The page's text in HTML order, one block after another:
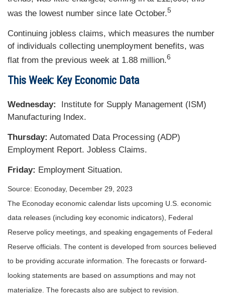
was the lowest number since late October.5
Continuing jobless claims, which measures the number
of individuals collecting unemployment benefits, was
flat from the previous week at 1.88 million.6
This Week: Key Economic Data
Wednesday:
Institute for Supply Management (ISM)
Manufacturing Index.
Thursday: Automated Data Processing (ADP)
Employment Report. Jobless Claims.
Friday: Employment Situation.
Source: Econoday, December 29, 2023
The Econoday economic calendar lists upcoming U.S. economic
data releases (including key economic indicators), Federal
Reserve policy meetings, and speaking engagements of Federal
Reserve officials. The content is developed from sources believed
to be providing accurate information. The forecasts or forward-
looking statements are based on assumptions and may not
materialize. The forecasts also are subject to revision.